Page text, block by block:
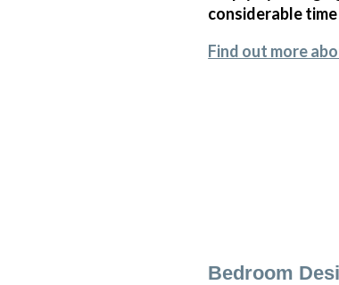
considerable
Find out more
Bedroom